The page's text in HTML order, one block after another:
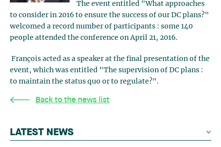
The event entitled "What approaches
to consider in 2016 to ensure the success of our DC plans?"
welcomed a record number of participants : some 140
people attended the conference on April 21, 2016.
François acted as a speaker at the final presentation of the
event, which was entitled "The supervision of DC plans :
to maintain the status quo or to regulate?".
Back to the news list
LATEST NEWS